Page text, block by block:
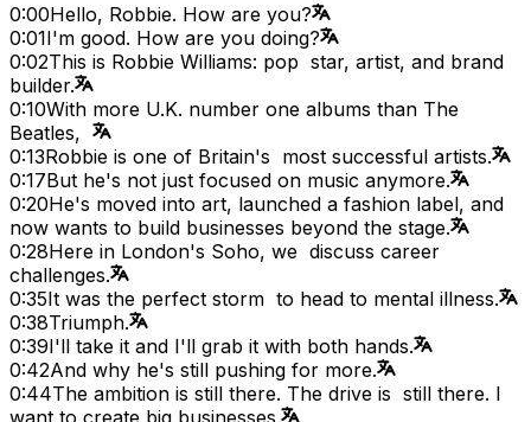
0:00Hello, Robbie. How are you?
0:01I'm good. How are you doing?
0:02This is Robbie Williams: pop star, artist, and brand
builder.
0:10With more U.K. number one albums than The
Beatles,
0:13Robbie is one of Britain's most successful artists.
0:17But he's not just focused on music anymore.
0:20He's moved into art, launched a fashion label, and
now wants to build businesses beyond the stage.
0:28Here in London's Soho, we discuss career
challenges.
0:35It was the perfect storm to head to mental illness.
0:38Triumph.
0:39I'll take it and I'll grab it with both hands.
0:42And why he's still pushing for more.
0:44The ambition is still there. The drive is still there. I
want to create big businesses.